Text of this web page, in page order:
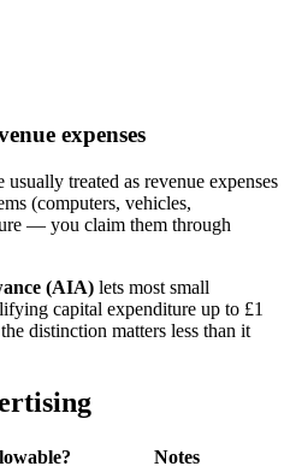
expenses
treated as revenue expenses
(computers, vehicles,
— you claim them through
(AIA) lets most small
capital expenditure up to £1
distinction matters less than it
Notes